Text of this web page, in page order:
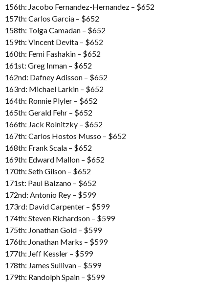
156th: Jacobo Fernandez-Hernandez – $652
157th: Carlos Garcia – $652
158th: Tolga Camadan – $652
159th: Vincent Devita – $652
160th: Femi Fashakin – $652
161st: Greg Inman – $652
162nd: Dafney Adisson – $652
163rd: Michael Larkin – $652
164th: Ronnie Plyler – $652
165th: Gerald Fehr – $652
166th: Jack Rolnitzky – $652
167th: Carlos Hostos Musso – $652
168th: Frank Scala – $652
169th: Edward Mallon – $652
170th: Seth Gilson – $652
171st: Paul Balzano – $652
172nd: Antonio Rey – $599
173rd: David Carpenter – $599
174th: Steven Richardson – $599
175th: Jonathan Gold – $599
176th: Jonathan Marks – $599
177th: Jeff Kessler – $599
178th: James Sullivan – $599
179th: Randolph Spain – $599